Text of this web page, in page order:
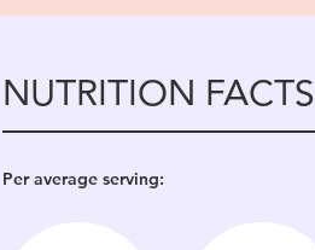
NUTRITION FACTS
Per average serving: